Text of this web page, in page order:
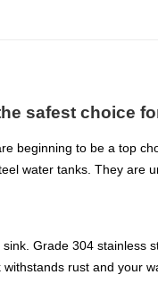
safest choice
beginning to be a top
water tanks. They are
Grade 304 stainless
rust and your